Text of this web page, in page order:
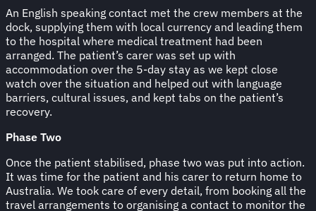
An English speaking contact met the crew members at the
dock, supplying them with local currency and leading them
to the hospital where medical treatment had been
arranged. The patient’s carer was set up with
accommodation over the 5-day stay as we kept close
watch over the situation and helped out with language
barriers, cultural issues, and kept tabs on the patient’s
recovery.
Phase Two
Once the patient stabilised, phase two was put into action.
It was time for the patient and his carer to return home to
Australia. We took care of every detail, from booking all the
travel arrangements to organising a contact to monitor the